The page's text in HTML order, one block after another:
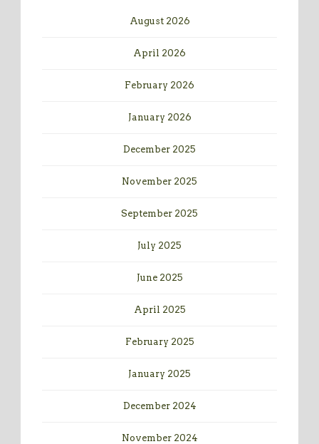
August 2026
April 2026
February 2026
January 2026
December 2025
November 2025
September 2025
July 2025
June 2025
April 2025
February 2025
January 2025
December 2024
November 2024